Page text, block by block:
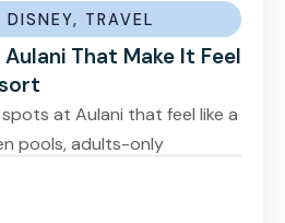
DISNEY, TRAVEL
That Make It Feel
at Aulani that feel like a
pools, adults-only